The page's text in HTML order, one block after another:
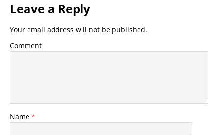
Leave a Reply
Your email address will not be published.
Comment
Name *